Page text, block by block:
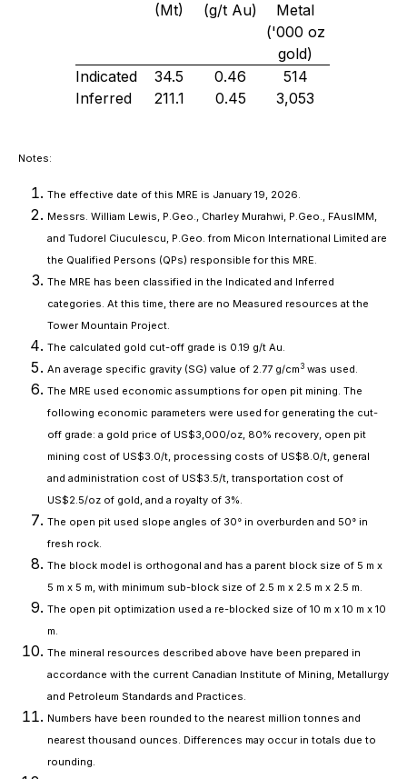
(Mt)
(g/t Au)
Metal
('000 oz
gold)
Indicated
34.5 0.46
514
Inferred
211.1 0.45 3,053
Notes:
The effective date of this MRE is January 19, 2026.
Messrs. William Lewis, P.Geo., Charley Murahwi, P.Geo., FAusIMM,
and Tudorel Ciuculescu, P.Geo. from Micon International Limited are
the Qualified Persons (QPs) responsible for this MRE.
The MRE has been classified in the Indicated and Inferred
categories. At this time, there are no Measured resources at the
Tower Mountain Project.
The calculated gold cut-off grade is 0.19 g/t Au.
An average specific gravity (SG) value of 2.77 g/cm 3 was used.
The MRE used economic assumptions for open pit mining. The
following economic parameters were used for generating the cut-
off grade: a gold price of US$3,000/oz, 80% recovery, open pit
mining cost of US$3.0/t, processing costs of US$8.0/t, general
and administration cost of US$3.5/t, transportation cost of
US$2.5/oz of gold, and a royalty of 3%.
The open pit used slope angles of 30° in overburden and 50° in
fresh rock.
The block model is orthogonal and has a parent block size of 5 m x
5 m x 5 m, with minimum sub-block size of 2.5 m x 2.5 m x 2.5 m.
The open pit optimization used a re-blocked size of 10 m x 10 m x 10
m.
The mineral resources described above have been prepared in
accordance with the current Canadian Institute of Mining, Metallurgy
and Petroleum Standards and Practices.
Numbers have been rounded to the nearest million tonnes and
nearest thousand ounces. Differences may occur in totals due to
rounding.